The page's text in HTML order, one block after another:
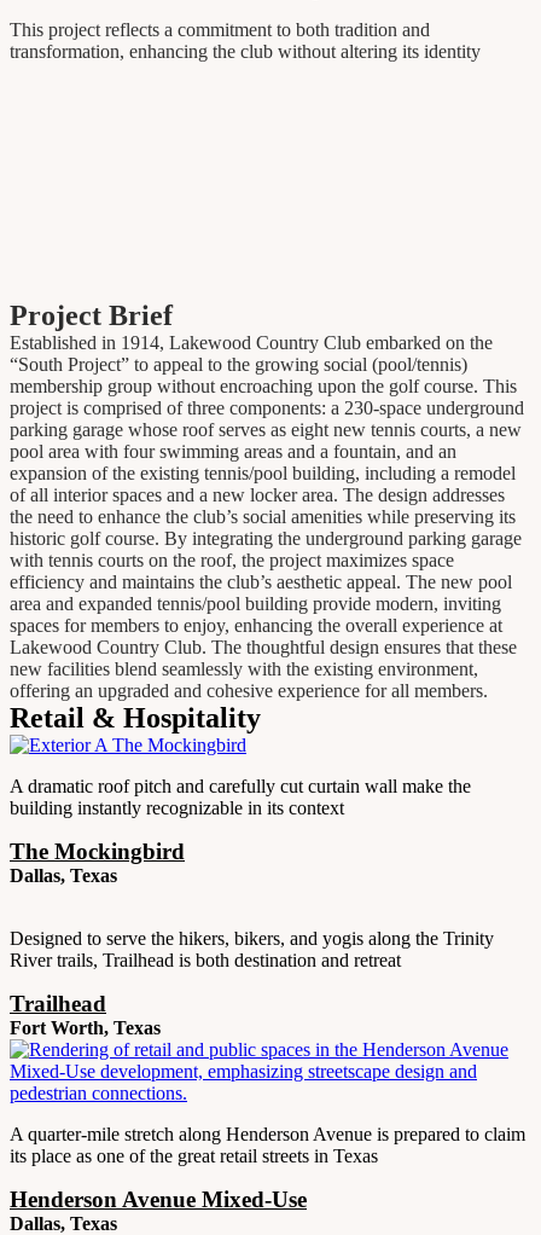
This project reflects a commitment to both tradition and
transformation, enhancing the club without altering its identity
Project Brief
Established in 1914, Lakewood Country Club embarked on the
“South Project” to appeal to the growing social (pool/tennis)
membership group without encroaching upon the golf course. This
project is comprised of three components: a 230-space underground
parking garage whose roof serves as eight new tennis courts, a new
pool area with four swimming areas and a fountain, and an
expansion of the existing tennis/pool building, including a remodel
of all interior spaces and a new locker area. The design addresses
the need to enhance the club’s social amenities while preserving its
historic golf course. By integrating the underground parking garage
with tennis courts on the roof, the project maximizes space
efficiency and maintains the club’s aesthetic appeal. The new pool
area and expanded tennis/pool building provide modern, inviting
spaces for members to enjoy, enhancing the overall experience at
Lakewood Country Club. The thoughtful design ensures that these
new facilities blend seamlessly with the existing environment,
offering an upgraded and cohesive experience for all members.
Retail & Hospitality
A dramatic roof pitch and carefully cut curtain wall make the
building instantly recognizable in its context
The Mockingbird
Dallas, Texas
Designed to serve the hikers, bikers, and yogis along the Trinity
River trails, Trailhead is both destination and retreat
Trailhead
Fort Worth, Texas
A quarter-mile stretch along Henderson Avenue is prepared to claim
its place as one of the great retail streets in Texas
Henderson Avenue Mixed-Use
Dallas, Texas